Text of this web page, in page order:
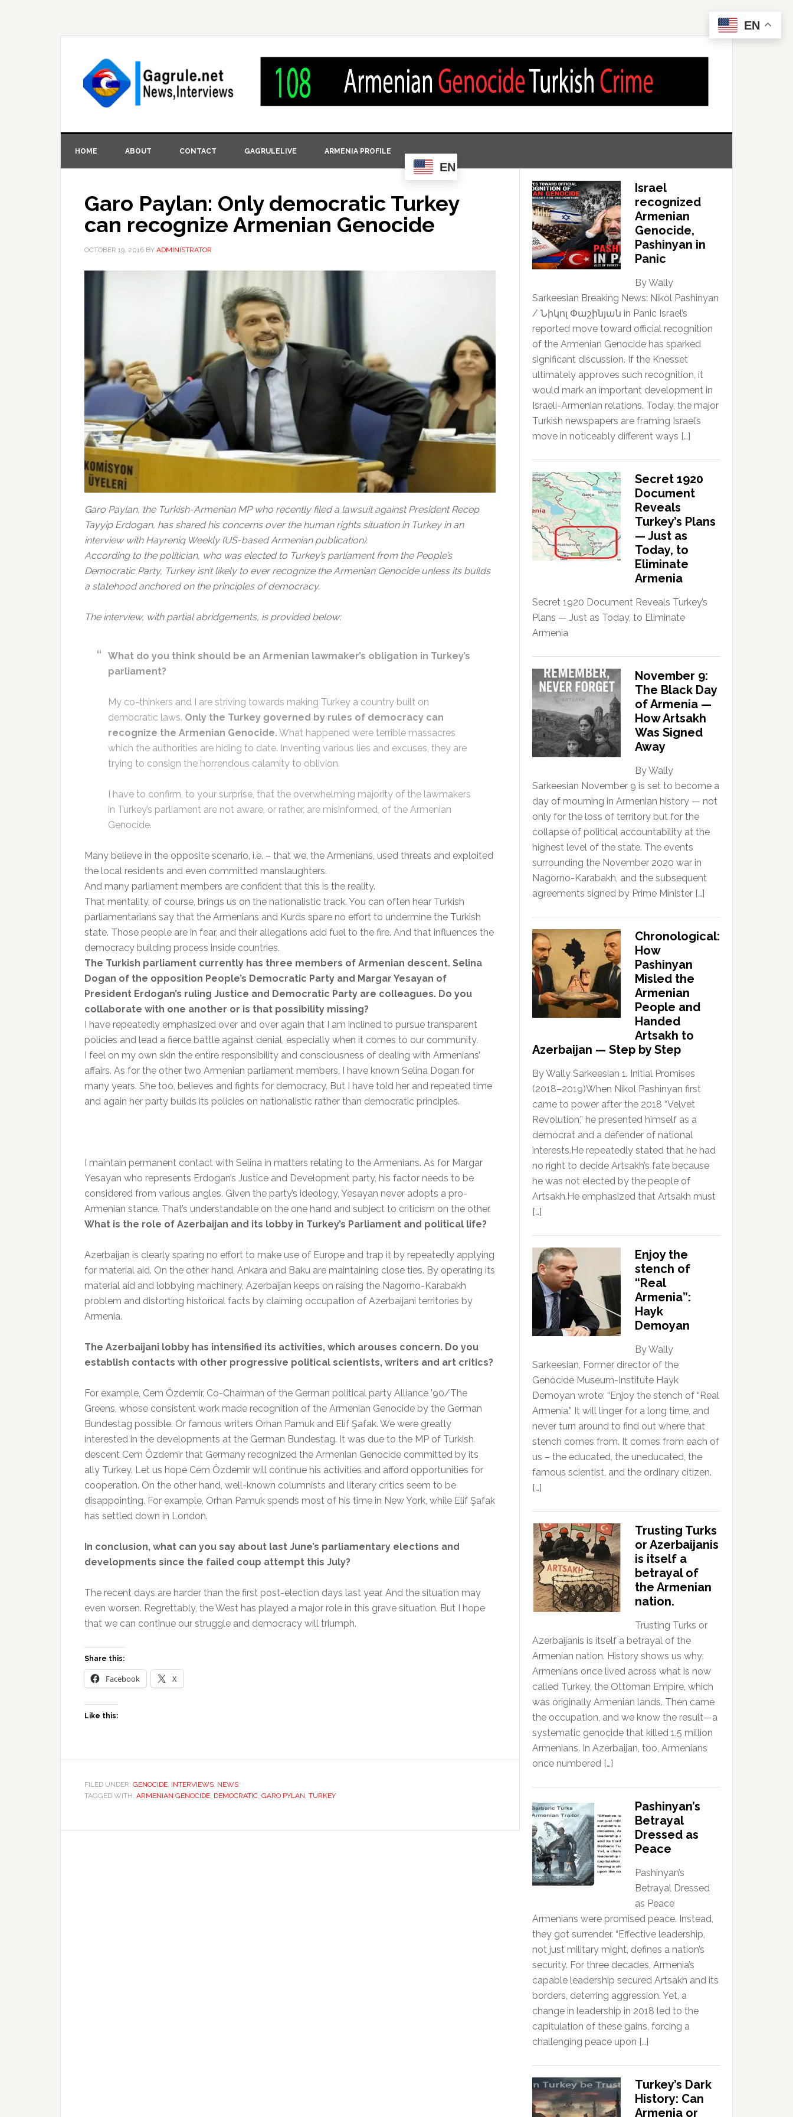
HOME ABOUT CONTACT GAGRULELIVE ARMENIA PROFILE
EN
Garo Paylan: Only democratic Turkey
can recognize Armenian Genocide
OCTOBER 19, 2016 BY ADMINISTRATOR
Garo Paylan, the Turkish-Armenian MP who recently filed a lawsuit against President Recep
Tayyip Erdogan, has shared his concerns over the human rights situation in Turkey in an
interview with Hayreniq Weekly (US-based Armenian publication).
According to the politician, who was elected to Turkey’s parliament from the People’s
Democratic Party, Turkey isn’t likely to ever recognize the Armenian Genocide unless its builds
a statehood anchored on the principles of democracy.
The interview, with partial abridgements, is provided below:
What do you think should be an Armenian lawmaker’s obligation in Turkey’s
parliament?
My co-thinkers and I are striving towards making Turkey a country built on
democratic laws. Only the Turkey governed by rules of democracy can
recognize the Armenian Genocide. What happened were terrible massacres
which the authorities are hiding to date. Inventing various lies and excuses, they are
trying to consign the horrendous calamity to oblivion.
I have to confirm, to your surprise, that the overwhelming majority of the lawmakers
in Turkey’s parliament are not aware, or rather, are misinformed, of the Armenian
Genocide.
Many believe in the opposite scenario, i.e. – that we, the Armenians, used threats and exploited
the local residents and even committed manslaughters.
And many parliament members are confident that this is the reality.
That mentality, of course, brings us on the nationalistic track. You can often hear Turkish
parliamentarians say that the Armenians and Kurds spare no effort to undermine the Turkish
state. Those people are in fear, and their allegations add fuel to the fire. And that influences the
democracy building process inside countries.
The Turkish parliament currently has three members of Armenian descent. Selina
Dogan of the opposition People’s Democratic Party and Margar Yesayan of
President Erdogan’s ruling Justice and Democratic Party are colleagues. Do you
collaborate with one another or is that possibility missing?
I have repeatedly emphasized over and over again that I am inclined to pursue transparent
policies and lead a fierce battle against denial, especially when it comes to our community.
I feel on my own skin the entire responsibility and consciousness of dealing with Armenians’
affairs. As for the other two Armenian parliament members, I have known Selina Dogan for
many years. She too, believes and fights for democracy. But I have told her and repeated time
and again her party builds its policies on nationalistic rather than democratic principles.
I maintain permanent contact with Selina in matters relating to the Armenians. As for Margar
Yesayan who represents Erdogan’s Justice and Development party, his factor needs to be
considered from various angles. Given the party’s ideology, Yesayan never adopts a pro-
Armenian stance. That’s understandable on the one hand and subject to criticism on the other.
What is the role of Azerbaijan and its lobby in Turkey’s Parliament and political life?
Azerbaijan is clearly sparing no effort to make use of Europe and trap it by repeatedly applying
for material aid. On the other hand, Ankara and Baku are maintaining close ties. By operating its
material aid and lobbying machinery, Azerbaijan keeps on raising the Nagorno-Karabakh
problem and distorting historical facts by claiming occupation of Azerbaijani territories by
Armenia.
The Azerbaijani lobby has intensified its activities, which arouses concern. Do you
establish contacts with other progressive political scientists, writers and art critics?
For example, Cem Özdemir, Co-Chairman of the German political party Alliance ’90/The
Greens, whose consistent work made recognition of the Armenian Genocide by the German
Bundestag possible. Or famous writers Orhan Pamuk and Elif Şafak. We were greatly
interested in the developments at the German Bundestag. It was due to the MP of Turkish
descent Cem Özdemir that Germany recognized the Armenian Genocide committed by its
ally Turkey. Let us hope Cem Özdemir will continue his activities and afford opportunities for
cooperation. On the other hand, well-known columnists and literary critics seem to be
disappointing. For example, Orhan Pamuk spends most of his time in New York, while Elif Şafak
has settled down in London.
In conclusion, what can you say about last June’s parliamentary elections and
developments since the failed coup attempt this July?
The recent days are harder than the first post-election days last year. And the situation may
even worsen. Regrettably, the West has played a major role in this grave situation. But I hope
that we can continue our struggle and democracy will triumph.
Share this:
Facebook X
Like this:
FILED UNDER: GENOCIDE INTERVIEWS NEWS
TAGGED WITH: ARMENIAN GENOCIDE DEMOCRATIC GARO PYLAN TURKEY
Israel
recognized
Armenian
Genocide,
Pashinyan in
Panic
By Wally
Sarkeesian Breaking News: Nikol Pashinyan
/ Նիկոլ Փաշինյան in Panic Israel’s
reported move toward official recognition
of the Armenian Genocide has sparked
significant discussion. If the Knesset
ultimately approves such recognition, it
would mark an important development in
Israeli-Armenian relations. Today, the major
Turkish newspapers are framing Israel’s
move in noticeably different ways […]
Secret 1920
Document
Reveals
Turkey’s Plans
— Just as
Today, to
Eliminate
Armenia
Secret 1920 Document Reveals Turkey’s
Plans — Just as Today, to Eliminate
Armenia
November 9:
The Black Day
of Armenia —
How Artsakh
Was Signed
Away
By Wally
Sarkeesian November 9 is set to become a
day of mourning in Armenian history — not
only for the loss of territory but for the
collapse of political accountability at the
highest level of the state. The events
surrounding the November 2020 war in
Nagorno-Karabakh, and the subsequent
agreements signed by Prime Minister […]
Chronological:
How
Pashinyan
Misled the
Armenian
People and
Handed
Artsakh to
Azerbaijan — Step by Step
By Wally Sarkeesian 1. Initial Promises
(2018–2019)When Nikol Pashinyan first
came to power after the 2018 “Velvet
Revolution,” he presented himself as a
democrat and a defender of national
interests.He repeatedly stated that he had
no right to decide Artsakh’s fate because
he was not elected by the people of
Artsakh.He emphasized that Artsakh must
[…]
Enjoy the
stench of
“Real
Armenia”:
Hayk
Demoyan
By Wally
Sarkeesian, Former director of the
Genocide Museum-Institute Hayk
Demoyan wrote: “Enjoy the stench of “Real
Armenia.” It will linger for a long time, and
never turn around to find out where that
stench comes from. It comes from each of
us – the educated, the uneducated, the
famous scientist, and the ordinary citizen.
[…]
Trusting Turks
or Azerbaijanis
is itself a
betrayal of
the Armenian
nation.
Trusting Turks or
Azerbaijanis is itself a betrayal of the
Armenian nation. History shows us why:
Armenians once lived across what is now
called Turkey, the Ottoman Empire, which
was originally Armenian lands. Then came
the occupation, and we know the result—a
systematic genocide that killed 1.5 million
Armenians. In Azerbaijan, too, Armenians
once numbered […]
Pashinyan’s
Betrayal
Dressed as
Peace
Pashinyan’s
Betrayal Dressed
as Peace
Armenians were promised peace. Instead,
they got surrender. “Effective leadership,
not just military might, defines a nation’s
security. For three decades, Armenia’s
capable leadership secured Artsakh and its
borders, deterring aggression. Yet, a
change in leadership in 2018 led to the
capitulation of these gains, forcing a
challenging peace upon […]
Turkey’s Dark
History: Can
Armenia or
EN